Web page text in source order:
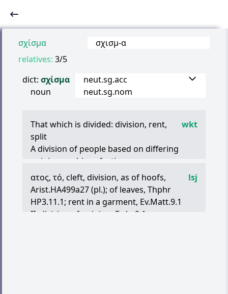
σχίσμα σχισμ-α
relatives: 3/5
dict: σχίσμα
noun
neut.sg.acc
neut.sg.nom
wkt
That which is divided: division, rent,
split
A division of people based on differing
opinions: schism, faction
lsj
ατος, τό, cleft, division, as of hoofs,
Arist.HA499a27 (pl.); of leaves, Thphr
HP3.11.1; rent in a garment, Ev.Matt.9.1
II. division of opinion, Ev Jo.9.1